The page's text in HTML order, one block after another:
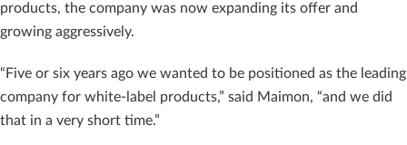
products, the company was now expanding its offer and
growing aggressively.
“Five or six years ago we wanted to be positioned as the leading
company for white-label products,” said Maimon, “and we did
that in a very short time.”